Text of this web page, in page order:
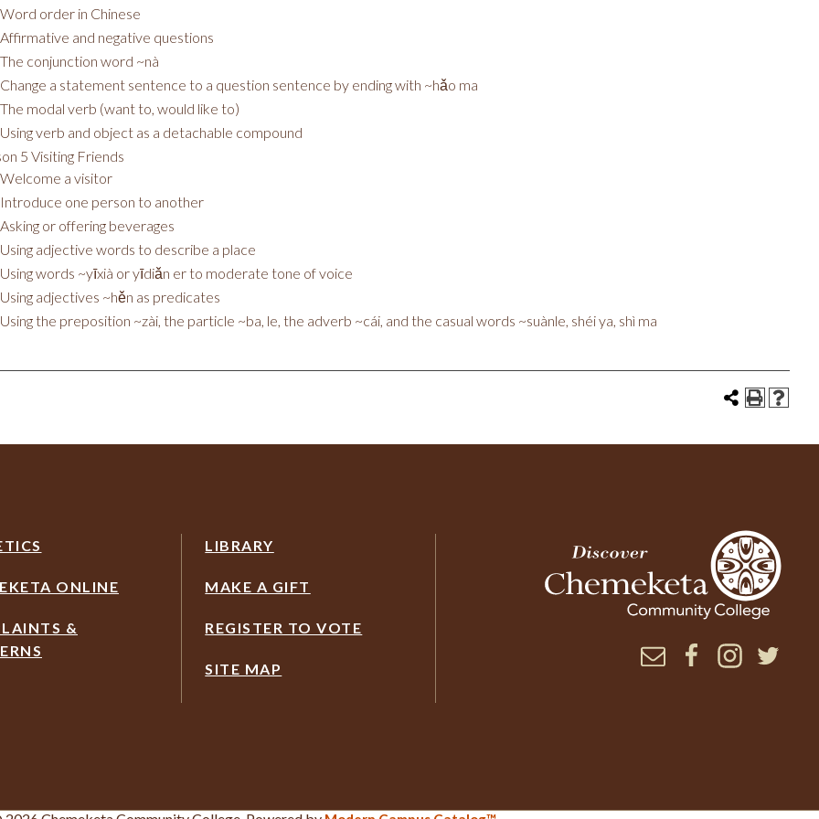
Word order in Chinese
Affirmative and negative questions
The conjunction word ~nà
Change a statement sentence to a question sentence by ending with ~hǎo ma
The modal verb (want to, would like to)
Using verb and object as a detachable compound
5 Visiting Friends
Welcome a visitor
Introduce one person to another
Asking or offering beverages
Using adjective words to describe a place
Using words ~yīxià or yīdiǎn er to moderate tone of voice
Using adjectives ~hěn as predicates
Using the preposition ~zài, the particle ~ba, le, the adverb ~cái, and the casual words ~suànle, shéi ya, shì ma
ONLINE
&
LIBRARY
MAKE A GIFT
REGISTER TO VOTE
SITE MAP